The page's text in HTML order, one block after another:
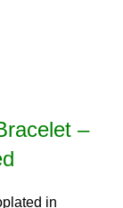
–
in